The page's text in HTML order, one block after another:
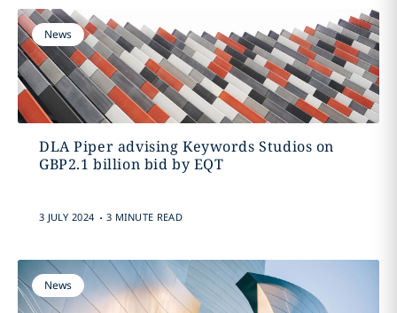
News
DLA Piper advising Keywords Studios on
GBP2.1 billion bid by EQT
3 JULY 2024 . 3 MINUTE READ
News